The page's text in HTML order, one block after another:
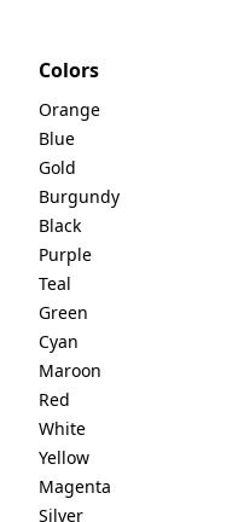
Colors
Orange
Blue
Gold
Burgundy
Black
Purple
Teal
Green
Cyan
Maroon
Red
White
Yellow
Magenta
Silver